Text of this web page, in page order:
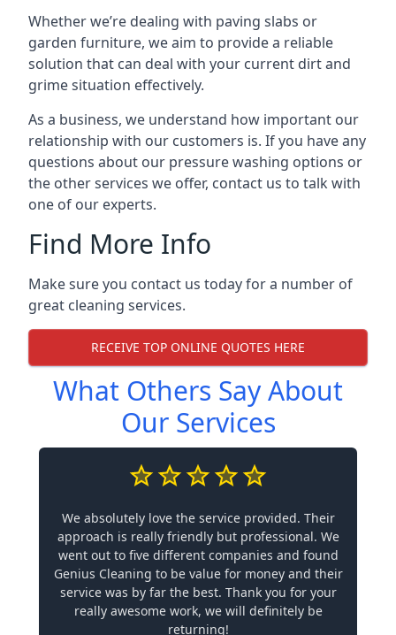
Whether we’re dealing with paving slabs or
garden furniture, we aim to provide a reliable
solution that can deal with your current dirt and
grime situation effectively.
As a business, we understand how important our
relationship with our customers is. If you have any
questions about our pressure washing options or
the other services we offer, contact us to talk with
one of our experts.
Find More Info
Make sure you contact us today for a number of
great cleaning services.
RECEIVE TOP ONLINE QUOTES HERE
What Others Say About
Our Services
We absolutely love the service provided. Their
approach is really friendly but professional. We
went out to five different companies and found
Genius Cleaning to be value for money and their
service was by far the best. Thank you for your
really awesome work, we will definitely be
returning!